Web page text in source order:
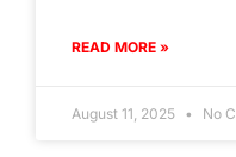
READ MORE »
August 11, 2025 No